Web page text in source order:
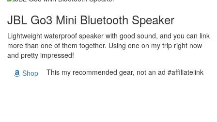
JBL Go3 Mini Bluetooth Speaker
Lightweight waterproof speaker with good sound, and you can link
more than one of them together. Using one on my trip right now
and pretty impressed!
Shop
This my recommended gear, not an ad #affiliatelink